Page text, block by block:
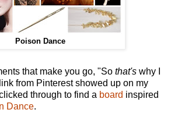
Poison Dance
that make you go, "So that's why I
from Pinterest showed up on my
through to find a board inspired
Dance.